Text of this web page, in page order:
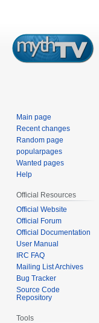
Main page
Recent changes
Random page
popularpages
Wanted pages
Help
Official Resources
Official Website
Official Forum
Official Documentation
User Manual
IRC FAQ
Mailing List Archives
Bug Tracker
Source Code
Repository
Tools